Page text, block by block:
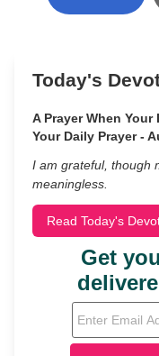
Today's
A Prayer When
Your Daily Prayer -
I am grateful, though
meaningless.
Read Today's